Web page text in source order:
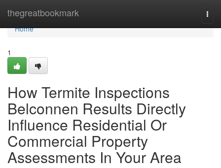
thegreatbookmark
Home
Home
1
How Termite Inspections
Belconnen Results Directly
Influence Residential Or
Commercial Property
Assessments In Your Area